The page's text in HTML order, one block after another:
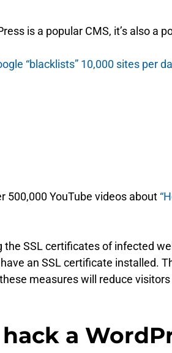
is a popular CMS, it’s also a
“blacklists” 10,000 sites per
500,000 YouTube videos about
SSL certificates of infected
an SSL certificate installed.
measures will reduce
a